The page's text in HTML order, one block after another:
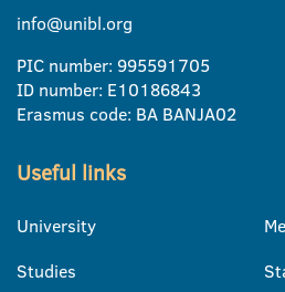
info@unibl.org
PIC number: 995591705
ID number: E10186843
Erasmus code: BA BANJA02
Useful links
University
Studies